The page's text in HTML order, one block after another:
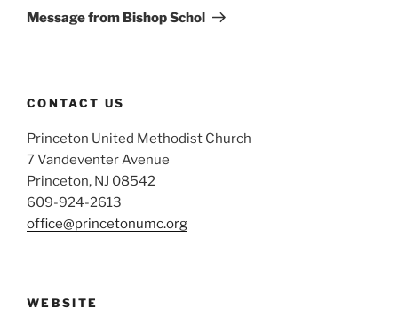
Post
Message from Bishop Schol
CONTACT US
Princeton United Methodist Church
7 Vandeventer Avenue
Princeton, NJ 08542
609-924-2613
office@princetonumc.org
WEBSITE